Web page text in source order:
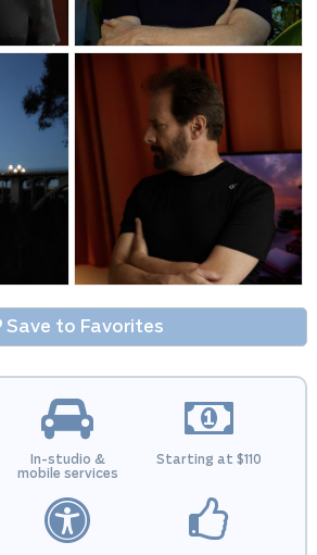
Save to Favorites
In-studio &
mobile services
Starting at $110